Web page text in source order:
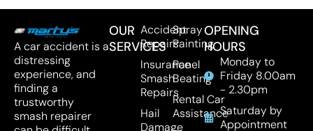
A car accident is a
distressing
experience, and
finding a
trustworthy
smash repairer
OUR
SERVICES
Accident
Repairs
Insurance
Smash
Repairs
Hail
Damage
Spray
Painting
Panel
Beating
Rental Car
Assistance
OPENING
HOURS
Monday to
Friday 8.00am
- 2.30pm
Saturday by
Appointment